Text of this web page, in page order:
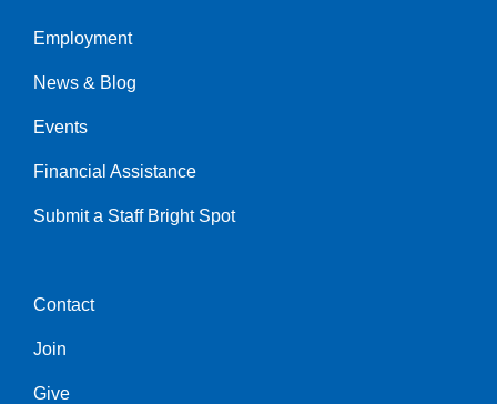
Left
Employment
News & Blog
Events
Financial Assistance
Submit a Staff Bright Spot
Center
Contact
Join
Give